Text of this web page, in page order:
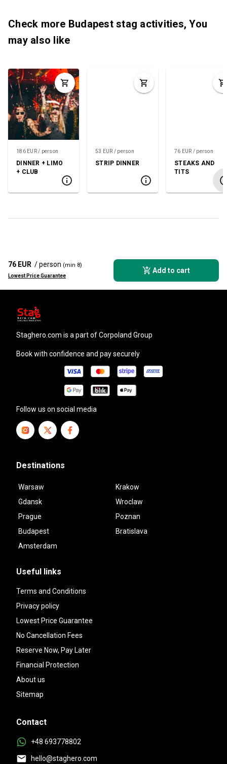
Check more Budapest stag activities, You
may also like
186 EUR / person
DINNER + LIMO
+ CLUB
53 EUR / person
STRIP DINNER
76 EUR / person
STEAKS AND
TITS
76 EUR / person (min 8)
Lowest Price Guarantee
Add to cart
staghero.com is a part of Corpoland Group
Book with confidence and pay securely
Follow us on social media
Destinations
Warsaw
Krakow
Gdansk
Wroclaw
Prague
Poznan
Budapest
Bratislava
Amsterdam
Useful links
Terms and Conditions
Privacy policy
Lowest Price Guarantee
No Cancellation Fees
Reserve Now, Pay Later
Financial Protection
About us
Sitemap
Contact
+48 693778802
hello@staghero.com